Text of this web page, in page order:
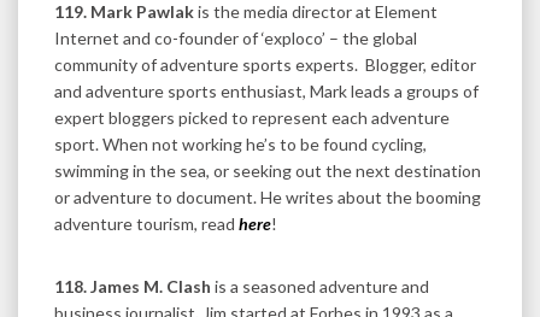
119. Mark Pawlakis the media director at Element
Internet and co-founder of ‘exploco’ – the global
community of adventure sports experts. Blogger, editor
and adventure sports enthusiast, Mark leads a groups of
expert bloggers picked to represent each adventure
sport. When not working he’s to be found cycling,
swimming in the sea, or seeking out the next destination
or adventure to document. He writes about the booming
adventure tourism, read here!
118. James M. Clash is a seasoned adventure and